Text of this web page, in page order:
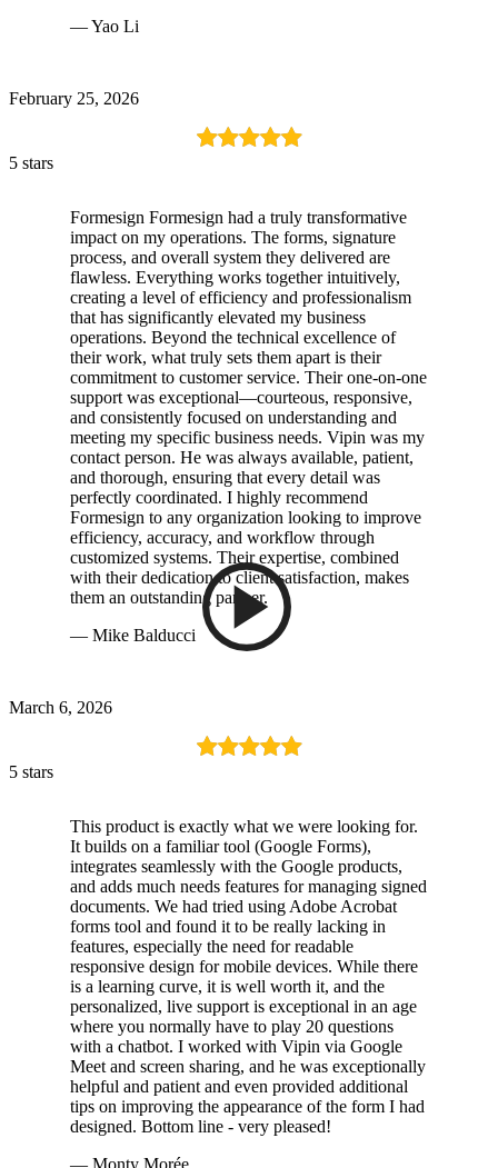
— Yao Li
February 25, 2026
5 stars
Formesign Formesign had a truly transformative
impact on my operations. The forms, signature
process, and overall system they delivered are
flawless. Everything works together intuitively,
creating a level of efficiency and professionalism
that has significantly elevated my business
operations. Beyond the technical excellence of
their work, what truly sets them apart is their
commitment to customer service. Their one-on-one
support was exceptional—courteous, responsive,
and consistently focused on understanding and
meeting my specific business needs. Vipin was my
contact person. He was always available, patient,
and thorough, ensuring that every detail was
perfectly coordinated. I highly recommend
Formesign to any organization looking to improve
efficiency, accuracy, and workflow through
customized systems. Their expertise, combined
with their dedication to client satisfaction, makes
them an outstanding partner.
— Mike Balducci
March 6, 2026
5 stars
This product is exactly what we were looking for.
It builds on a familiar tool (Google Forms),
integrates seamlessly with the Google products,
and adds much needs features for managing signed
documents. We had tried using Adobe Acrobat
forms tool and found it to be really lacking in
features, especially the need for readable
responsive design for mobile devices. While there
is a learning curve, it is well worth it, and the
personalized, live support is exceptional in an age
where you normally have to play 20 questions
with a chatbot. I worked with Vipin via Google
Meet and screen sharing, and he was exceptionally
helpful and patient and even provided additional
tips on improving the appearance of the form I had
designed. Bottom line - very pleased!